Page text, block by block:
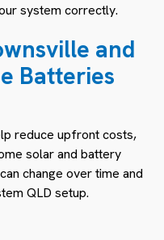
system correctly.
and
Batteries
reduce upfront costs,
solar and battery
change over time and
QLD setup.